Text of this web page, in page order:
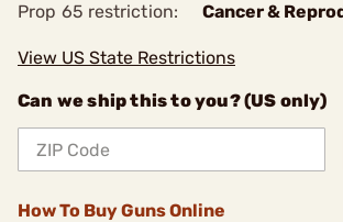
Prop 65 restriction:
Cancer &
View US State Restrictions
Can we ship this to you? (US only)
How To Buy Guns Online